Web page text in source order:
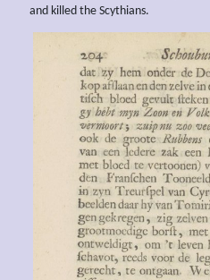
and killed the Scythians.